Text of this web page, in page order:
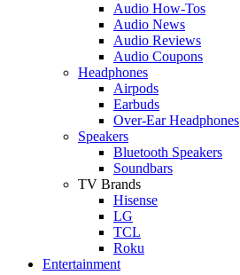
Audio How-Tos
Audio News
Audio Reviews
Audio Coupons
Headphones
Airpods
Earbuds
Over-Ear Headphones
Speakers
Bluetooth Speakers
Soundbars
TV Brands
Hisense
LG
TCL
Roku
Entertainment